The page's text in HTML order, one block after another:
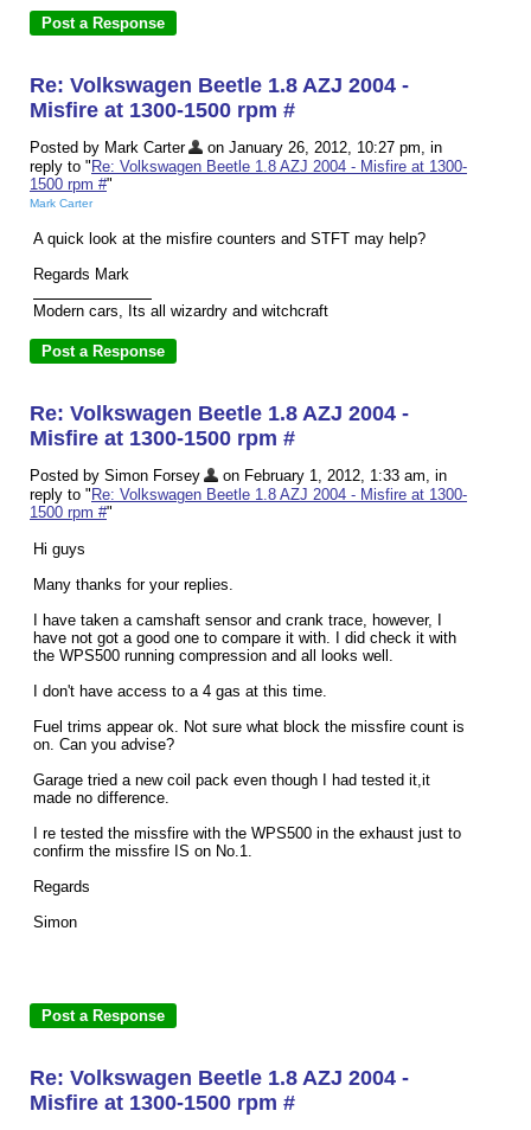
Re: Volkswagen Beetle 1.8 AZJ 2004 -
Misfire at 1300-1500 rpm #
Posted by Mark Carter
on January 26, 2012, 10:27 pm, in
reply to " Re: Volkswagen Beetle 1.8 AZJ 2004 - Misfire at 1300-
1500 rpm #"
Mark Carter
A quick look at the misfire counters and STFT may help?
Regards Mark
Modern cars, Its all wizardry and witchcraft
Re: Volkswagen Beetle 1.8 AZJ 2004 -
Misfire at 1300-1500 rpm #
Posted by Simon Forsey
on February 1, 2012, 1:33 am, in
reply to " Re: Volkswagen Beetle 1.8 AZJ 2004 - Misfire at 1300-
1500 rpm #"
Hi guys
Many thanks for your replies.
I have taken a camshaft sensor and crank trace, however, I
have not got a good one to compare it with. I did check it with
the WPS500 running compression and all looks well.
I don't have access to a 4 gas at this time.
Fuel trims appear ok. Not sure what block the missfire count is
on. Can you advise?
Garage tried a new coil pack even though I had tested it,it
made no difference.
I re tested the missfire with the WPS500 in the exhaust just to
confirm the missfire IS on No.1.
Regards
Simon
Re: Volkswagen Beetle 1.8 AZJ 2004 -
Misfire at 1300-1500 rpm #